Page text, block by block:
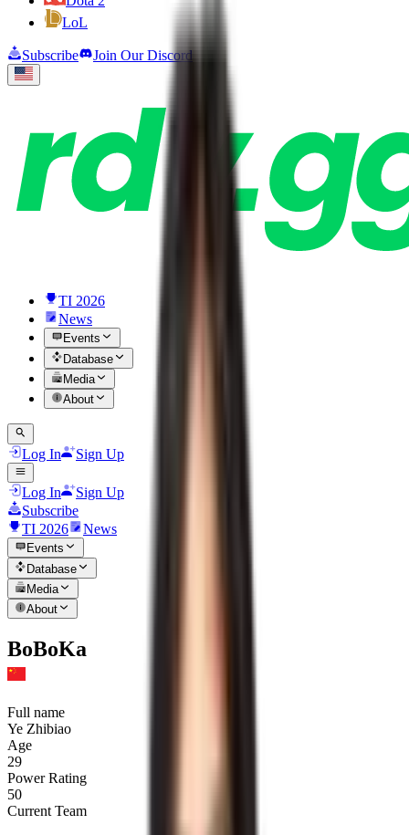
LoL
Subscribe Join Our Discord
TI 2026
News
Events
Database
Media
About
Log In Sign Up
Log In
Sign Up
Subscribe
TI 2026
News
Events
Database
Media
About
BoBoKa
Full name
Ye Zhibiao
Age
29
Power Rating
50
Current Team